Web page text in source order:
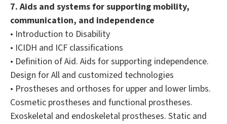
7. Aids and systems for supporting mobility,
communication, and independence
• Introduction to Disability
• ICIDH and ICF classifications
• Definition of Aid. Aids for supporting independence.
Design for All and customized technologies
• Prostheses and orthoses for upper and lower limbs.
Cosmetic prostheses and functional prostheses.
Exoskeletal and endoskeletal prostheses. Static and